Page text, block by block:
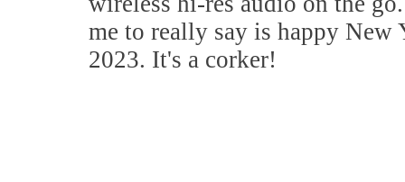
me to really say is happy New
2023. It's a corker!